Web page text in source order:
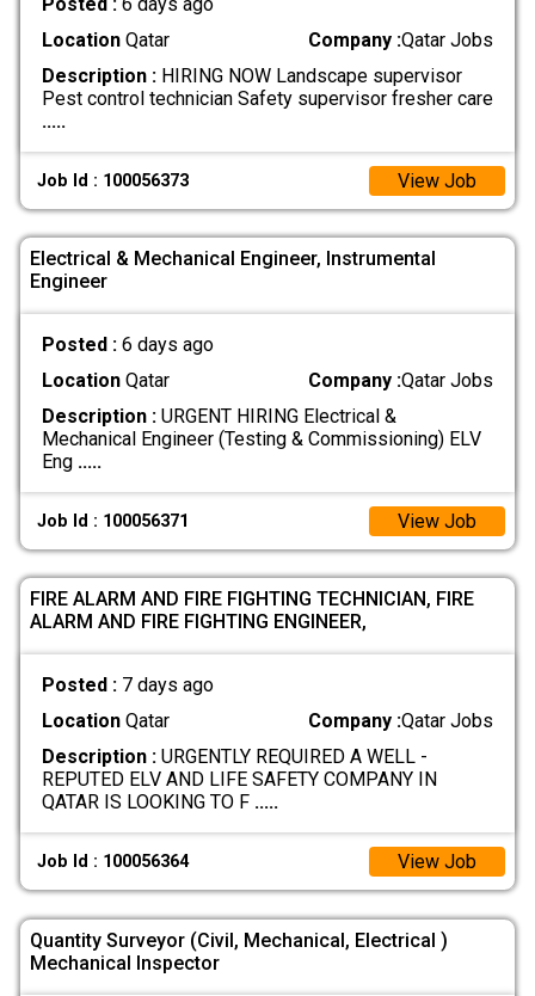
LocationQatar Company :Qatar Jobs
Description :HIRING NOW Landscape supervisor
Pest control technician Safety supervisor fresher care
.....
Job Id : 100056373 View Job
Electrical & Mechanical Engineer, Instrumental
Engineer
Posted : 6 days ago
LocationQatar Company :Qatar Jobs
Description :URGENT HIRING Electrical &
Mechanical Engineer (Testing & Commissioning) ELV
Eng .....
Job Id : 100056371 View Job
FIRE ALARM AND FIRE FIGHTING TECHNICIAN, FIRE
ALARM AND FIRE FIGHTING ENGINEER,
Posted : 7 days ago
LocationQatar Company :Qatar Jobs
Description :URGENTLY REQUIRED A WELL -
REPUTED ELV AND LIFE SAFETY COMPANY IN
QATAR IS LOOKING TO F .....
Job Id : 100056364 View Job
Quantity Surveyor (Civil, Mechanical, Electrical )
Mechanical Inspector